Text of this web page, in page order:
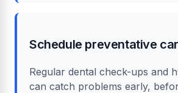
Schedule preventative
Regular dental check-ups and
can catch problems early,